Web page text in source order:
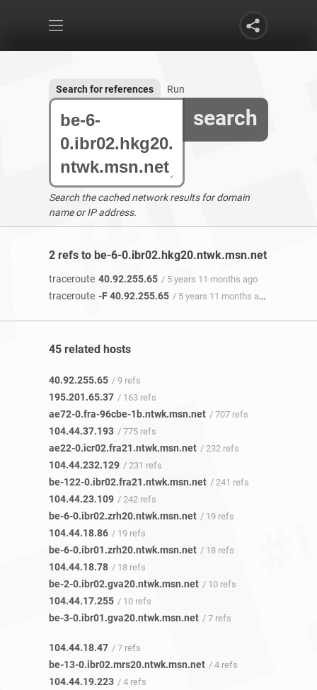
search
Search for references Run
Search the cached network results for domain
name or IP address.
2 refs to be-6-0.ibr02.hkg20.ntwk.msn.net found
traceroute 40.92.255.65 / 5 years 11 months ago
traceroute -F 40.92.255.65 / 5 years 11 months ago
45 related hosts
40.92.255.65 / 9 refs
195.201.65.37 / 163 refs
ae72-0.fra-96cbe-1b.ntwk.msn.net / 707 refs
104.44.37.193 / 775 refs
ae22-0.icr02.fra21.ntwk.msn.net / 232 refs
104.44.232.129 / 231 refs
be-122-0.ibr02.fra21.ntwk.msn.net / 241 refs
104.44.23.109 / 242 refs
be-6-0.ibr02.zrh20.ntwk.msn.net / 19 refs
104.44.18.86 / 19 refs
be-6-0.ibr01.zrh20.ntwk.msn.net / 18 refs
104.44.18.78 / 18 refs
be-2-0.ibr02.gva20.ntwk.msn.net / 10 refs
104.44.17.255 / 10 refs
be-3-0.ibr01.gva20.ntwk.msn.net / 7 refs
104.44.18.47 / 7 refs
be-13-0.ibr02.mrs20.ntwk.msn.net / 4 refs
104.44.19.223 / 4 refs